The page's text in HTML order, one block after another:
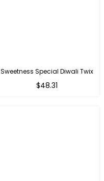
Sweetness Special Diwali Twix
Regular
$48.31